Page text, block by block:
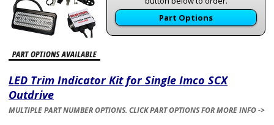
Part Options
LED Trim Indicator Kit for Single Imco SCX
Outdrive
MULTIPLE PART NUMBER OPTIONS. CLICK PART OPTIONS FOR MORE INFO ->